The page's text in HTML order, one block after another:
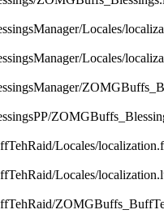
Locales/
Locales/
Locales/
Locales/